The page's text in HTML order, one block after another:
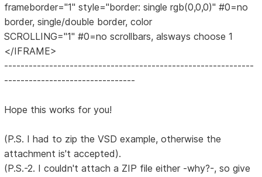
frameborder="1" style="border: single rgb(0,0,0)" #0=no
border, single/double border, color
SCROLLING="1" #0=no scrollbars, alsways choose 1
</IFRAME>
-------------------------------------------------------------
--------------------------------
Hope this works for you!
(P.S. I had to zip the VSD example, otherwise the
attachment is't accepted).
(P.S.-2. I couldn't attach a ZIP file either -why?-, so give